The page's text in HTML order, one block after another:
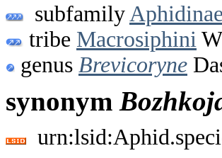
subfamily Aphidinae
tribe Macrosiphini
genus Brevicoryne
synonym